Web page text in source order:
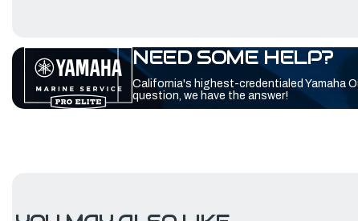
NEED SOME HELP?
California's highest-credentialed Yamaha
question, we have the answer!